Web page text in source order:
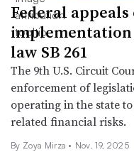
Federal
implementation
law SB 261
The 9th U.S. Circuit
enforcement of
operating in the state
related financial risks.
By Zoya Mirza • Nov. 19, 2025